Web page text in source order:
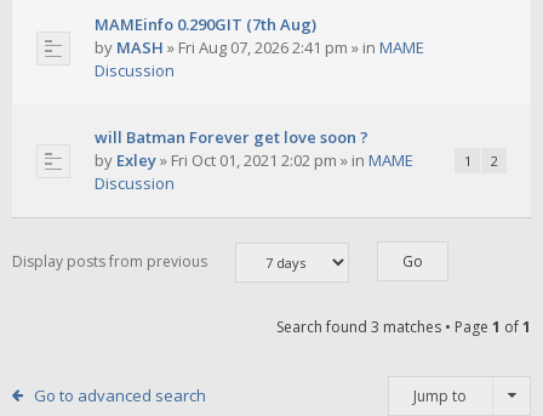
MAMEinfo 0.290GIT (7th Aug)
by MASH » Fri Aug 07, 2026 2:41 pm » in MAME
Discussion
will Batman Forever get love soon ?
1 2
by Exley» Fri Oct 01, 2021 2:02 pm » in MAME
Discussion
Display posts from previous
Search found 3 matches • Page 1 of1
Go to advanced search Jump to